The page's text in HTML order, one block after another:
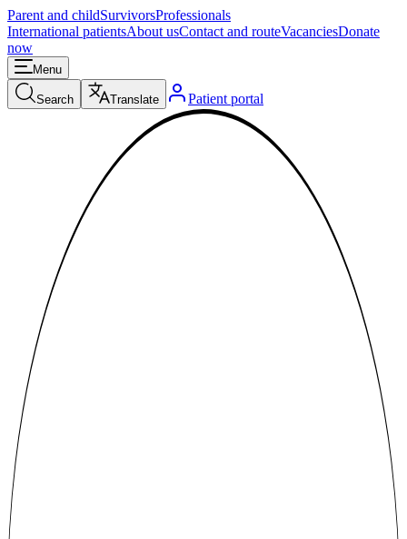
Parent and childSurvivorsProfessionals
International patientsAbout usContact and routeVacanciesDonate
now
Menu
Search Translate Patient portal